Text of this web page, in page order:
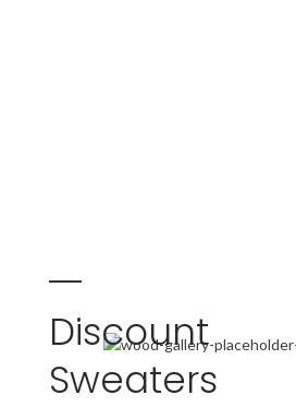
Discount
Sweaters